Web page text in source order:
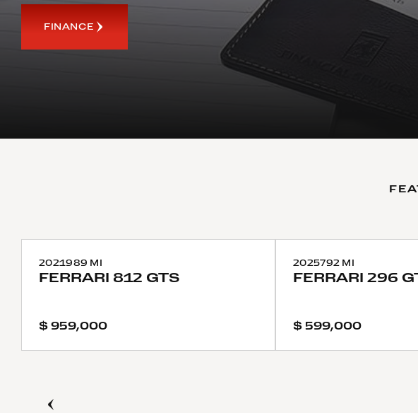
FINANCE
2021989 MI
FERRARI 812 GTS
$ 959,000
2025792 MI
FERRARI 296
$ 599,000